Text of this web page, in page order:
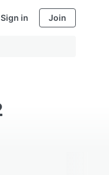
Sign in Join